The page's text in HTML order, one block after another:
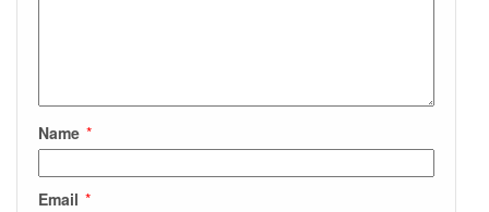
Name *
Email *